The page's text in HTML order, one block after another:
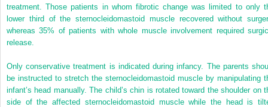
treatment. Those patients in whom fibrotic change was limited to only
lower third of the sternocleidomastoid muscle recovered without
whereas 35% of patients with whole muscle involvement required
release.
Only conservative treatment is indicated during infancy. The parents
be instructed to stretch the sternocleidomastoid muscle by manipulating
infant’s head manually. The child’s chin is rotated toward the shoulder on
side of the affected sternocleidomastoid muscle while the head is